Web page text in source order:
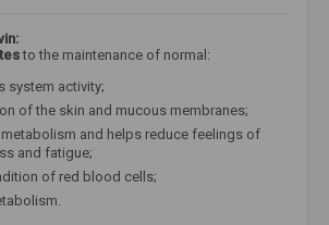
to the maintenance of normal:
system activity;
of the skin and mucous membranes;
metabolism and helps reduce feelings of
and fatigue;
of red blood cells;